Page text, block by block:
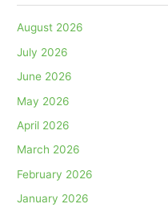
August 2026
July 2026
June 2026
May 2026
April 2026
March 2026
February 2026
January 2026